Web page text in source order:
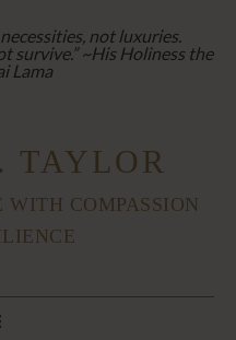
not luxuries.
survive.” ~His Holiness the
Lama
TAYLOR
COMPASSION